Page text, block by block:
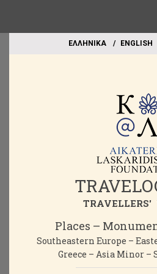
EΛΛΗΝΙΚΑ ΕΝGLISH
TRAVELLERS'
Places –
Southeastern Europe –
Greece – Asia Minor